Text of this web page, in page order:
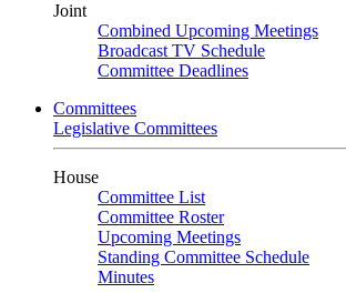
Joint
Combined Upcoming Meetings
Broadcast TV Schedule
Committee Deadlines
Committees
Legislative Committees
House
Committee List
Committee Roster
Upcoming Meetings
Standing Committee Schedule
Minutes